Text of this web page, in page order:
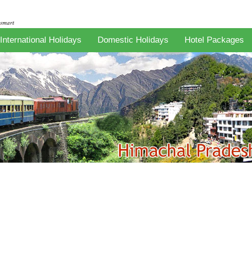
International Holidays Domestic Holidays Hotel Packages